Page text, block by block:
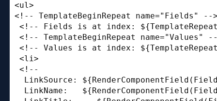
<ul>
<!-- TemplateBeginRepeat
<!-- Fields is at index:
<!-- TemplateBeginRepeat
<!-- Values is at index:
<li>
<!--
LinkSource:
LinkName: